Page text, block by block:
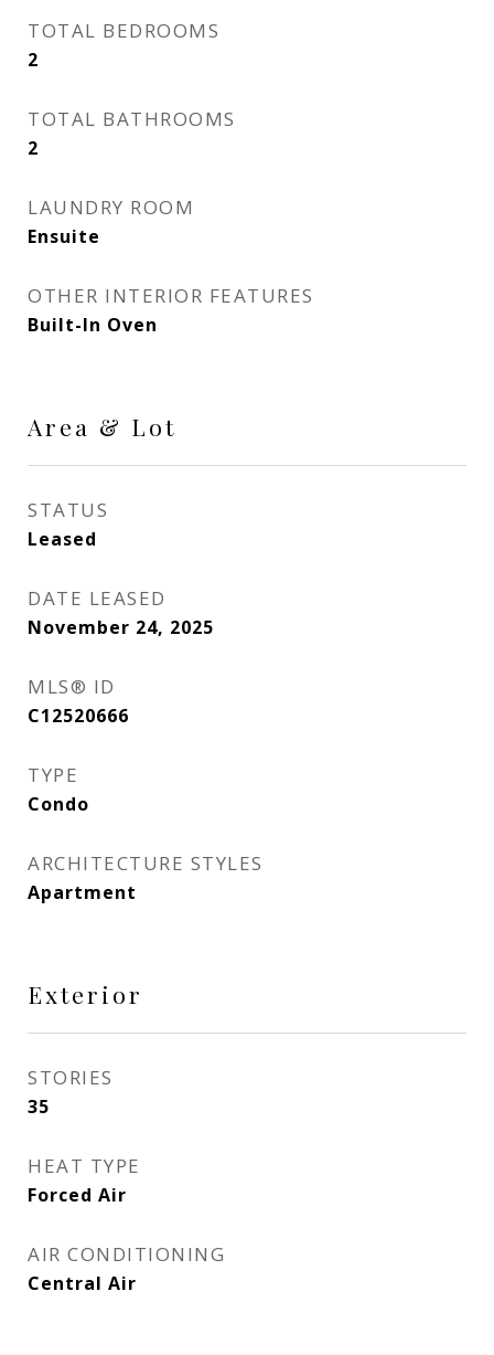
TOTAL BEDROOMS
2
TOTAL BATHROOMS
2
LAUNDRY ROOM
Ensuite
OTHER INTERIOR FEATURES
Built-In Oven
Area & Lot
STATUS
Leased
DATE LEASED
November 24, 2025
MLS® ID
C12520666
TYPE
Condo
ARCHITECTURE STYLES
Apartment
Exterior
STORIES
35
HEAT TYPE
Forced Air
AIR CONDITIONING
Central Air